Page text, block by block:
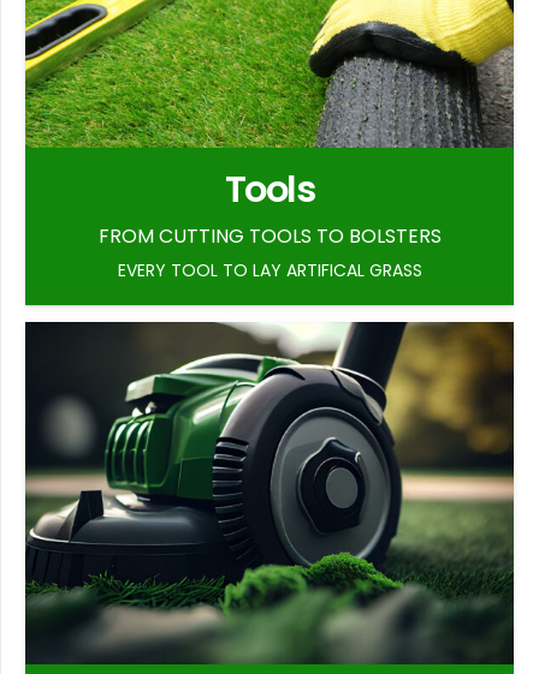
Tools
FROM CUTTING TOOLS TO BOLSTERS
EVERY TOOL TO LAY ARTIFICAL GRASS